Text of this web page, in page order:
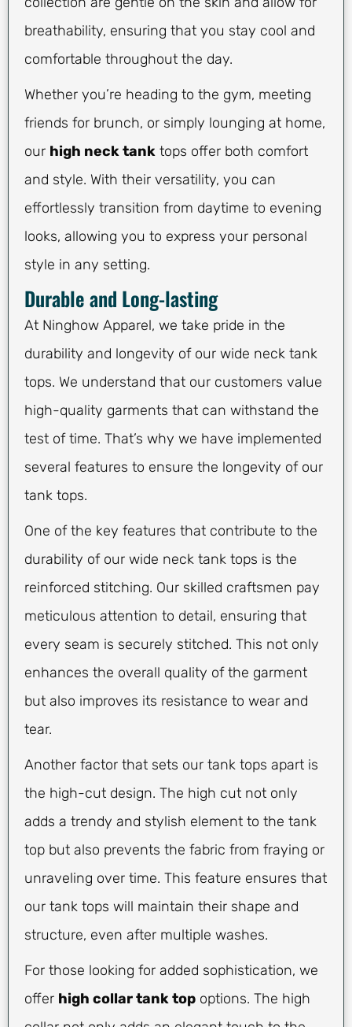
breathability, ensuring that you stay cool and
comfortable throughout the day.
Whether you’re heading to the gym, meeting
friends for brunch, or simply lounging at home,
our high neck tank tops offer both comfort
and style. With their versatility, you can
effortlessly transition from daytime to evening
looks, allowing you to express your personal
style in any setting.
Durable and Long-lasting
At Ninghow Apparel, we take pride in the
durability and longevity of our wide neck tank
tops. We understand that our customers value
high-quality garments that can withstand the
test of time. That’s why we have implemented
several features to ensure the longevity of our
tank tops.
One of the key features that contribute to the
durability of our wide neck tank tops is the
reinforced stitching. Our skilled craftsmen pay
meticulous attention to detail, ensuring that
every seam is securely stitched. This not only
enhances the overall quality of the garment
but also improves its resistance to wear and
tear.
Another factor that sets our tank tops apart is
the high-cut design. The high cut not only
adds a trendy and stylish element to the tank
top but also prevents the fabric from fraying or
unraveling over time. This feature ensures that
our tank tops will maintain their shape and
structure, even after multiple washes.
For those looking for added sophistication, we
offer high collar tank top options. The high